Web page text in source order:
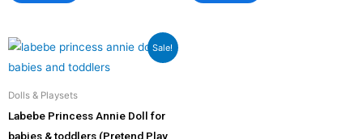
Sale!
Dolls & Playsets
Labebe Princess Annie Doll for
babies & toddlers (Pretend Play
Original
was:
₹1,299.00.
Current
is: